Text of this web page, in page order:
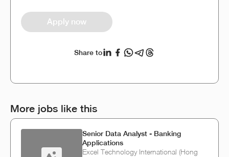
Apply now
Share to
More jobs like this
Senior Data Analyst - Banking
Applications
Excel Technology International (Hong